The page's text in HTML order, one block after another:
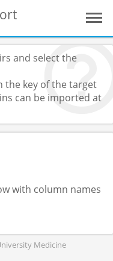
and select the
the key of the target
can be imported at
with column names
Medicine